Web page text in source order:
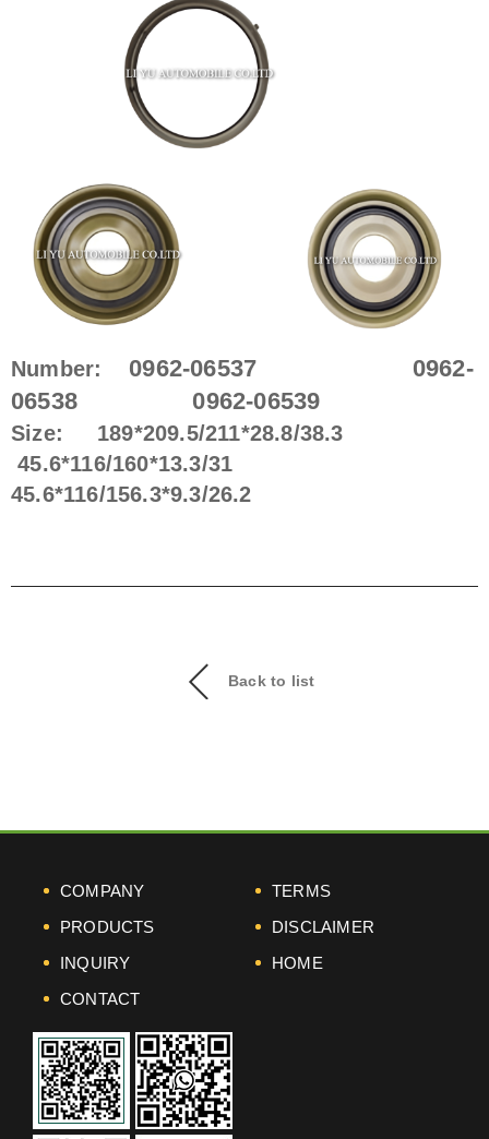
Number:
0962-06537 0962-
06538 0962-06539
Size: 189*209.5/211*28.8/38.3
45.6*116/160*13.3/31 ​
45.6*116/156.3*9.3/26.2
Back to list
COMPANY
TERMS
PRODUCTS
DISCLAIMER
INQUIRY
HOME
CONTACT